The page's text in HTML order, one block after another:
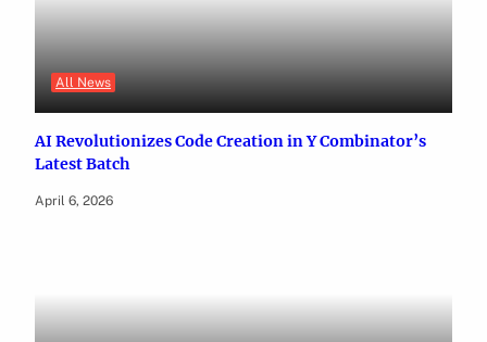
All News
AI Revolutionizes Code Creation in Y Combinator’s
Latest Batch
April 6, 2026